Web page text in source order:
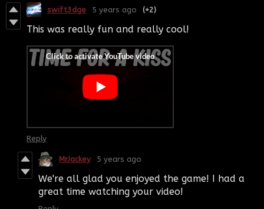
swift3dge 5 years ago (+2)
This was really fun and really cool!
Reply
MrJackey 5 years ago
We're all glad you enjoyed the game! I had a
great time watching your video!